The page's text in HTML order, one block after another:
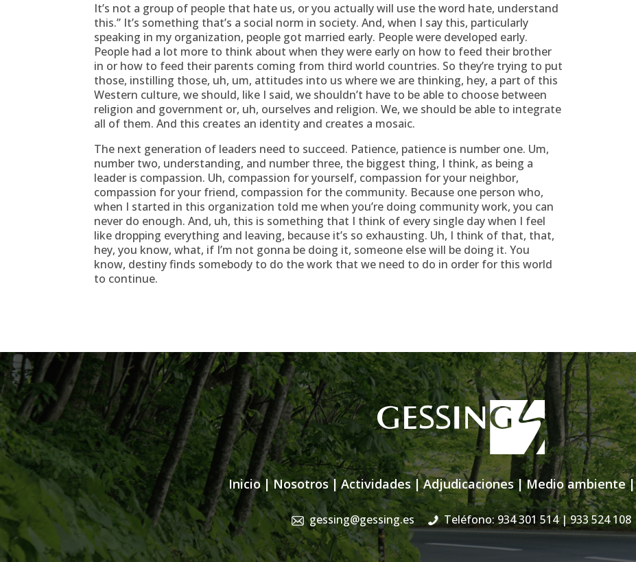
It’s not a group of people that hate us, or you actually will use the word hate, understand
this.” It’s something that’s a social norm in society. And, when I say this, particularly
speaking in my organization, people got married early. People were developed early.
People had a lot more to think about when they were early on how to feed their brother
in or how to feed their parents coming from third world countries. So they’re trying to put
those, instilling those, uh, um, attitudes into us where we are thinking, hey, a part of this
Western culture, we should, like I said, we shouldn’t have to be able to choose between
religion and government or, uh, ourselves and religion. We, we should be able to integrate
all of them. And this creates an identity and creates a mosaic.
The next generation of leaders need to succeed. Patience, patience is number one. Um,
number two, understanding, and number three, the biggest thing, I think, as being a
leader is compassion. Uh, compassion for yourself, compassion for your neighbor,
compassion for your friend, compassion for the community. Because one person who,
when I started in this organization told me when you’re doing community work, you can
never do enough. And, uh, this is something that I think of every single day when I feel
like dropping everything and leaving, because it’s so exhausting. Uh, I think of that, that,
hey, you know, what, if I’m not gonna be doing it, someone else will be doing it. You
know, destiny finds somebody to do the work that we need to do in order for this world
to continue.
Inicio| Nosotros| Actividades |Adjudicaciones|Medio ambiente|
gessing@gessing.es Teléfono: 934 301 514| 933 524 108